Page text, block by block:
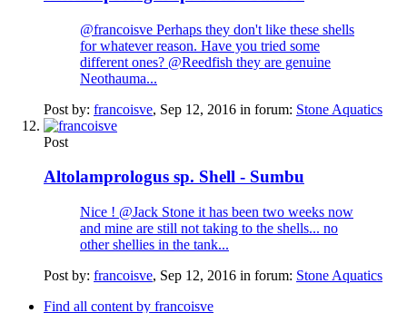
@francoisve Perhaps they don't like these shells
for whatever reason. Have you tried some
different ones? @Reedfish they are genuine
Neothauma...
Post by: francoisve, Sep 12, 2016 in forum: Stone Aquatics
Post
Altolamprologus sp. Shell - Sumbu
Nice ! @Jack Stone it has been two weeks now
and mine are still not taking to the shells... no
other shellies in the tank...
Post by: francoisve, Sep 12, 2016 in forum: Stone Aquatics
Find all content by francoisve